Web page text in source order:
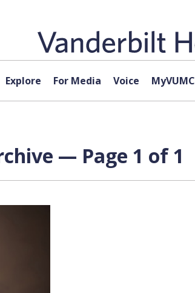
Explore For Media Voice MyVUMC
— Page 1 of 1